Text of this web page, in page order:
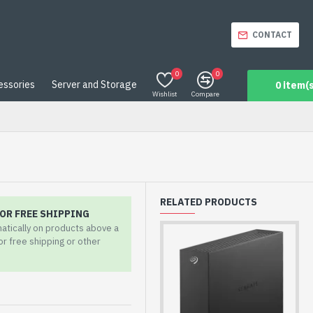
CONTACT
Server and Storage
Wishlist
0
Compare
0
0
FREE SHIPPING
on products above a
free shipping or other
RELATED PRODUCTS